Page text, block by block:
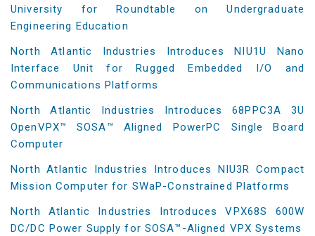
University for Roundtable on Undergraduate
Engineering Education
North Atlantic Industries Introduces NIU1U Nano
Interface Unit for Rugged Embedded I/O and
Communications Platforms
North Atlantic Industries Introduces 68PPC3A 3U
OpenVPX™ SOSA™ Aligned PowerPC Single Board
Computer
North Atlantic Industries Introduces NIU3R Compact
Mission Computer for SWaP-Constrained Platforms
North Atlantic Industries Introduces VPX68S 600W
DC/DC Power Supply for SOSA™-Aligned VPX Systems